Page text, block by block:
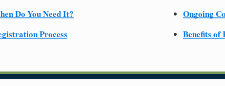
Do You Need It?
Process
Ongoing
Benefits of